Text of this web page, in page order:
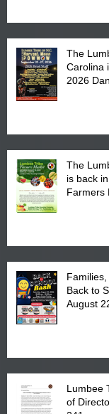
The
Carolina
2026
The
is back
Farmers
Back to
August
Lumbee
of